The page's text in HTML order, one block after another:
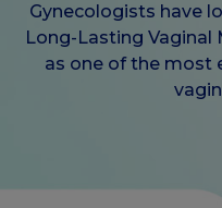
Gynecologists have
Long-Lasting
as one of the most